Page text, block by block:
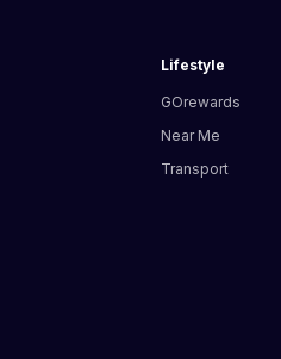
Lifestyle
GOrewards
Near Me
Transport